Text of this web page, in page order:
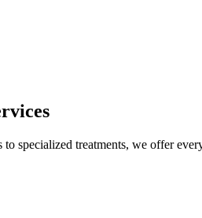
specialized treatments, we offer